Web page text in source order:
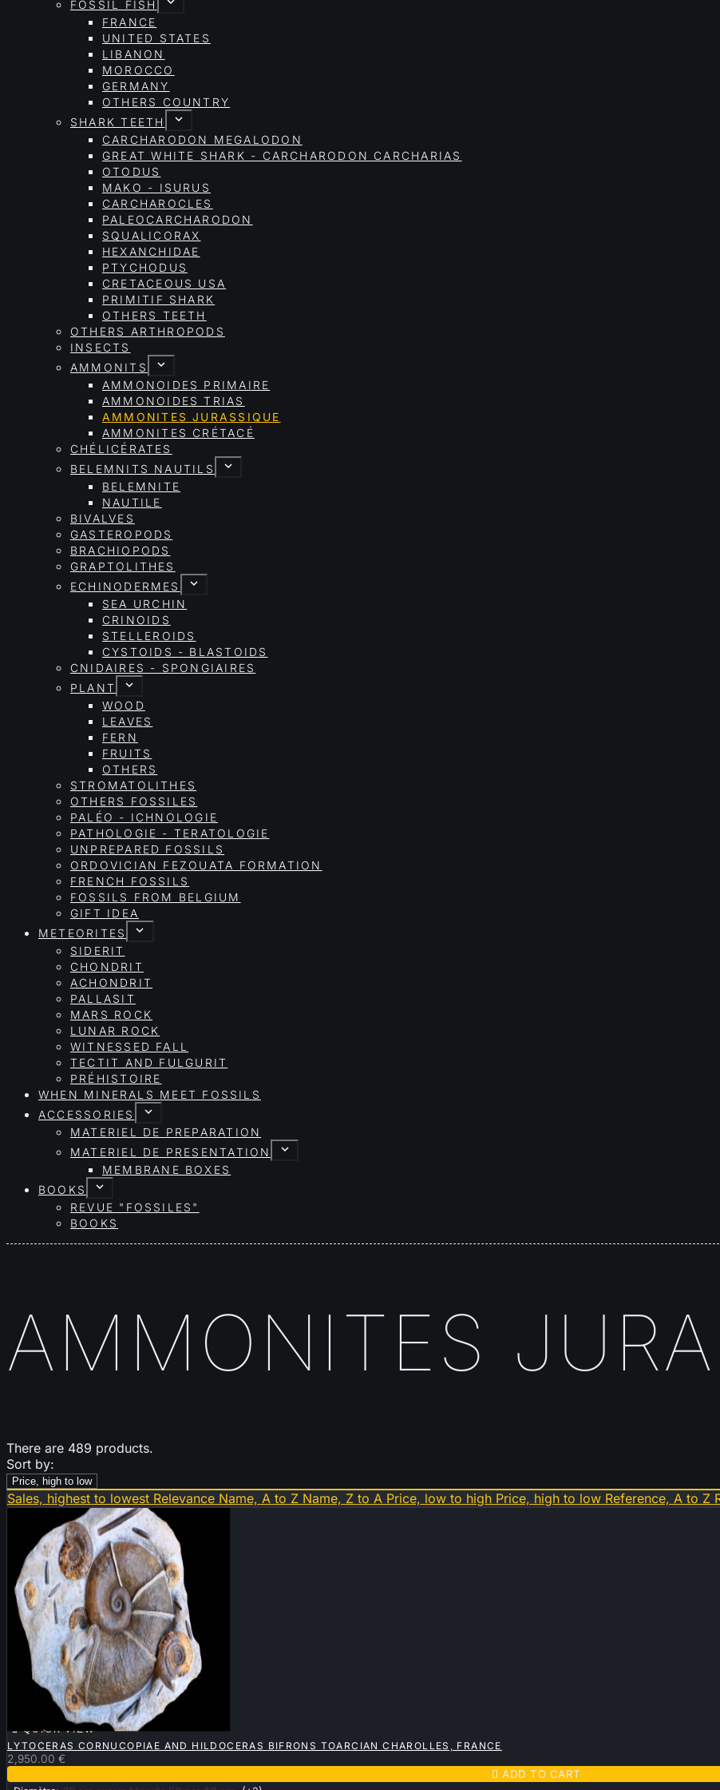
FOSSIL FISH
FRANCE
UNITED STATES
LIBANON
MOROCCO
GERMANY
OTHERS COUNTRY
SHARK TEETH
CARCHARODON MEGALODON
GREAT WHITE SHARK - CARCHARODON CARCHARIAS
OTODUS
MAKO - ISURUS
CARCHAROCLES
PALEOCARCHARODON
SQUALICORAX
HEXANCHIDAE
PTYCHODUS
CRETACEOUS USA
PRIMITIF SHARK
OTHERS TEETH
OTHERS ARTHROPODS
INSECTS
AMMONITS
AMMONOIDES PRIMAIRE
AMMONOIDES TRIAS
AMMONITES JURASSIQUE
AMMONITES CRÉTACÉ
CHÉLICÉRATES
BELEMNITS NAUTILS
BELEMNITE
NAUTILE
BIVALVES
GASTEROPODS
BRACHIOPODS
GRAPTOLITHES
ECHINODERMES
SEA URCHIN
CRINOIDS
STELLEROIDS
CYSTOIDS - BLASTOIDS
CNIDAIRES - SPONGIAIRES
PLANT
WOOD
LEAVES
FERN
FRUITS
OTHERS
STROMATOLITHES
OTHERS FOSSILES
PALÉO - ICHNOLOGIE
PATHOLOGIE - TERATOLOGIE
UNPREPARED FOSSILS
ORDOVICIAN FEZOUATA FORMATION
FRENCH FOSSILS
FOSSILS FROM BELGIUM
GIFT IDEA
METEORITES
SIDERIT
CHONDRIT
ACHONDRIT
PALLASIT
MARS ROCK
LUNAR ROCK
WITNESSED FALL
TECTIT AND FULGURIT
PRÉHISTOIRE
WHEN MINERALS MEET FOSSILS
ACCESSORIES
MATERIEL DE PREPARATION
MATERIEL DE PRESENTATION
MEMBRANE BOXES
BOOKS
REVUE "FOSSILES"
BOOKS
AMMONITES
There are 489 products.
Sort by:
Price, high to low
Sales, highest to lowest Relevance Name, A to Z Name, Z to A Price, low to high Price, high to low Reference, A to Z
 QUICK VIEW
LYTOCERAS CORNUCOPIAE AND HILDOCERAS BIFRONS TOARCIAN CHAROLLES, FRANCE
2,950.00 €
 ADD TO CART